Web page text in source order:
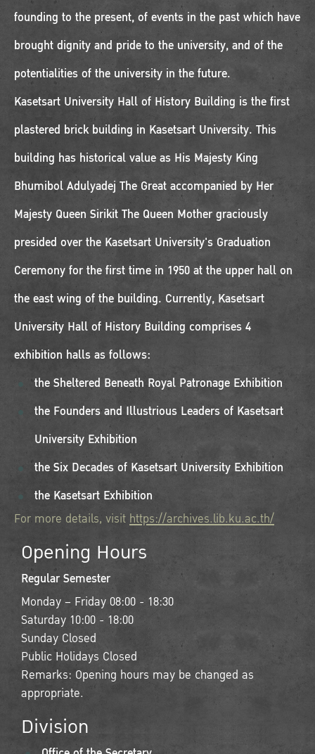
founding to the present, of events in the past which have
brought dignity and pride to the university, and of the
potentialities of the university in the future.
Kasetsart University Hall of History Building is the first
plastered brick building in Kasetsart University. This
building has historical value as His Majesty King
Bhumibol Adulyadej The Great accompanied by Her
Majesty Queen Sirikit The Queen Mother graciously
presided over the Kasetsart University's Graduation
Ceremony for the first time in 1950 at the upper hall on
the east wing of the building. Currently, Kasetsart
University Hall of History Building comprises 4
exhibition halls as follows:
the Sheltered Beneath Royal Patronage Exhibition
the Founders and Illustrious Leaders of Kasetsart
University Exhibition
the Six Decades of Kasetsart University Exhibition
the Kasetsart Exhibition
For more details, visithttps://archives.lib.ku.ac.th/
Opening Hours
Regular Semester
Monday – Friday 08:00 - 18:30
Saturday 10:00 - 18:00
Sunday Closed
Public Holidays Closed
Remarks: Opening hours may be changed as
appropriate.
Division